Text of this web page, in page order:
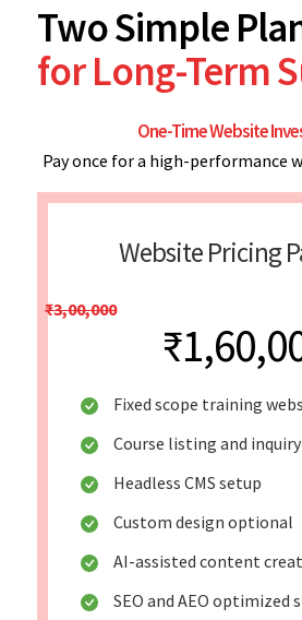
Two Simple
for Long-Term
One-Time Website
Pay once for a high-performance
Website Pricing
₹3,00,000
Fixed scope training
Course listing and
Headless CMS setup
Custom design optional
AI-assisted content
SEO and AEO optimized